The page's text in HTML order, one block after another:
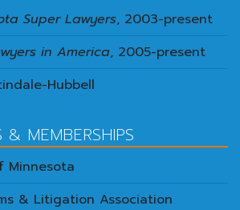
Super Lawyers, 2003-present
in America, 2005-present
Hubbell
& MEMBERSHIPS
Minnesota
& Litigation Association